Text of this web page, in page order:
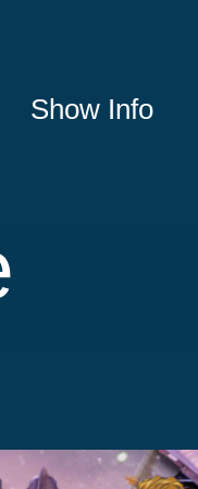
Show Info